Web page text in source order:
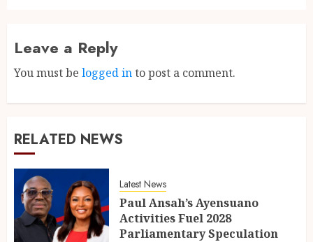
Leave a Reply
You must be logged into post a comment.
RELATED NEWS
Latest News
Paul Ansah’s Ayensuano
Activities Fuel 2028
Parliamentary Speculation